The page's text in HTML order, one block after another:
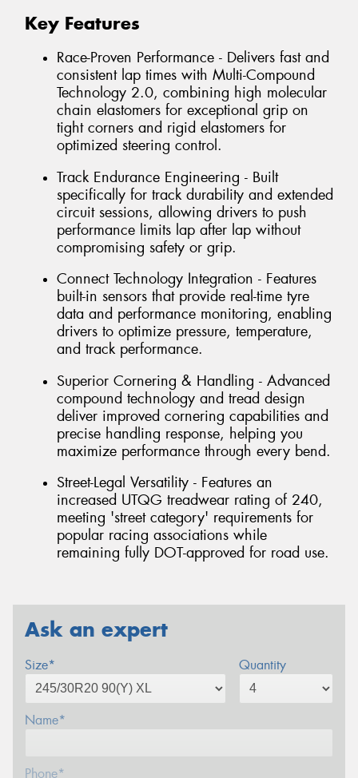
Key Features
Race-Proven Performance - Delivers fast and
consistent lap times with Multi-Compound
Technology 2.0, combining high molecular
chain elastomers for exceptional grip on
tight corners and rigid elastomers for
optimized steering control.
Track Endurance Engineering - Built
specifically for track durability and extended
circuit sessions, allowing drivers to push
performance limits lap after lap without
compromising safety or grip.
Connect Technology Integration - Features
built-in sensors that provide real-time tyre
data and performance monitoring, enabling
drivers to optimize pressure, temperature,
and track performance.
Superior Cornering & Handling - Advanced
compound technology and tread design
deliver improved cornering capabilities and
precise handling response, helping you
maximize performance through every bend.
Street-Legal Versatility - Features an
increased UTQG treadwear rating of 240,
meeting 'street category' requirements for
popular racing associations while
remaining fully DOT-approved for road use.
Ask an expert
Size* Quantity
Name*
Phone*